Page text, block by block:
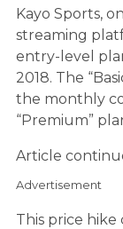
Kayo Sports,
streaming
entry-level
2018. The
the monthly
“Premium”
Article
Advertisement
This price